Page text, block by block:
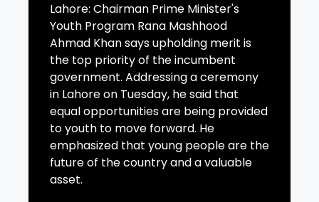
Lahore: Chairman Prime Minister's
Youth Program Rana Mashhood
Ahmad Khan says upholding merit is
the top priority of the incumbent
government. Addressing a ceremony
in Lahore on Tuesday, he said that
equal opportunities are being provided
to youth to move forward. He
emphasized that young people are the
future of the country and a valuable
asset.